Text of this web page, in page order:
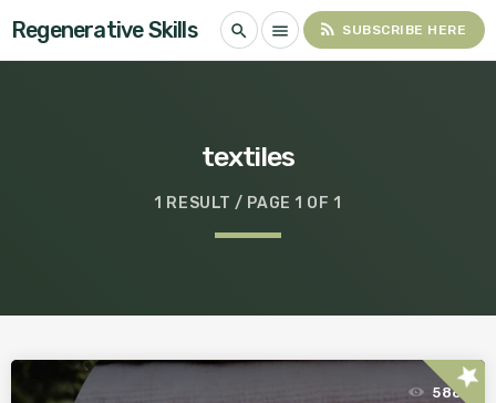
Regenerative Skills search menu rss_feed SUBSCRIBE HERE
textiles
1 RESULT / PAGE 1 OF 1
586star